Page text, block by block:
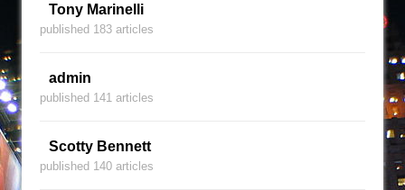
Tony Marinelli
published 183 articles
admin
published 141 articles
Scotty Bennett
published 140 articles